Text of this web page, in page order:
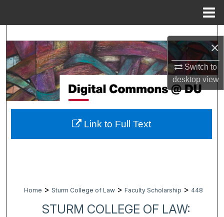
×
Switch to
desktopview
Browse Collections
My Account
About
Digital Commons Network™
Home > Sturm College of Law > Faculty Scholarship > 448
STURM COLLEGE OF LAW:
Link to Full Text